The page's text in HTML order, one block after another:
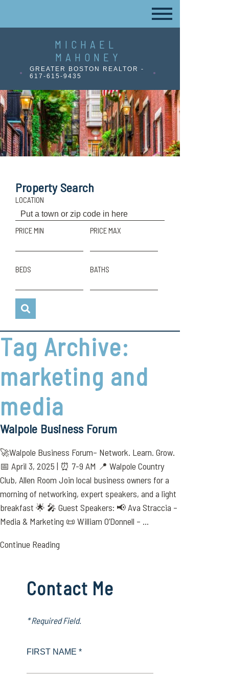
MICHAEL
MAHONEY
GREATER BOSTON REALTOR -
617-615-9435
Property Search
LOCATION
PRICE MIN PRICE MAX
BEDS BATHS
Tag Archive:
marketing and
media
Walpole Business Forum
🚀Walpole Business Forum– Network. Learn. Grow.
📅 April 3, 2025 | ⏰ 7-9 AM 📍 Walpole Country
Club, Allen Room Join local business owners for a
morning of networking, expert speakers, and a light
breakfast 🌟 🎤 Guest Speakers: 📢 Ava Straccia –
Media & Marketing 📜 William O’Donnell – ...
Continue Reading
Contact Me
* Required Field.
FIRST NAME *